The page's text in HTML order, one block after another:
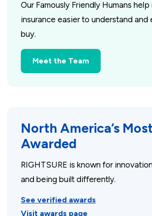
Our Famously Friendly Humans help
insurance easier to understand and
buy.
Meet the Team
North America’s
Awarded
RIGHTSURE is known for
and being built differently.
See verified awards
Visit awards page